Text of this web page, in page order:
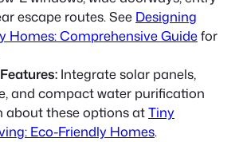
escape routes. See Designing
Homes: Comprehensive Guidefor
Integrate solar panels,
and compact water purification
about these options atTiny
Eco-Friendly Homes.